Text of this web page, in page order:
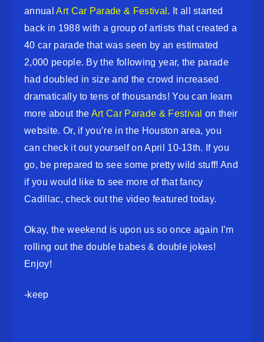
annualArt Car Parade & Festival . It all started
back in 1988 with a group of artists that created a
40 car parade that was seen by an estimated
2,000 people. By the following year, the parade
had doubled in size and the crowd increased
dramatically to tens of thousands! You can learn
more about the Art Car Parade & Festival on their
website. Or, if you’re in the Houston area, you
can check it out yourself on April 10-13th. If you
go, be prepared to see some pretty wild stuff! And
if you would like to see more of that fancy
Cadillac, check out the video featured today.
Okay, the weekend is upon us so once again I’m
rolling out the double babes & double jokes!
Enjoy!
-keep